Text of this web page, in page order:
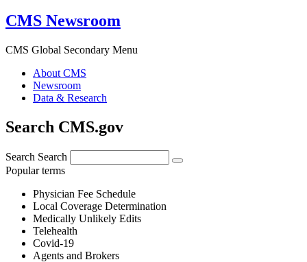
CMS Newsroom
CMS Global Secondary Menu
About CMS
Newsroom
Data & Research
Search CMS.gov
Search Search
Popular terms
Physician Fee Schedule
Local Coverage Determination
Medically Unlikely Edits
Telehealth
Covid-19
Agents and Brokers